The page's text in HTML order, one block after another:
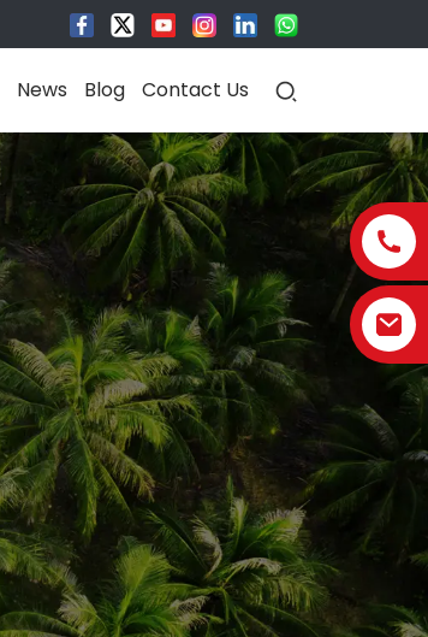
News Blog Contact Us